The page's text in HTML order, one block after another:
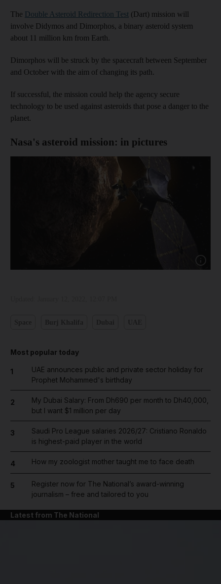
The Double Asteroid Redirection Test (Dart) mission will
involve Didymos and Dimorphos, a binary asteroid system
about 11 million km from Earth.
Dimorphos will be struck by the spacecraft between September
and October with the aim of changing its path.
If successful, the mission could help the agency secure
technology to be used against asteroids that pose a danger to the
planet.
Nasa's asteroid mission: in pictures
Show
Most popular today
1
UAE announces public and private sector holiday for
Prophet Mohammed's birthday
2
My Dubai Salary: From Dh690 per month to Dh40,000,
but I want $1 million per day
3
Saudi Pro League salaries 2026/27: Cristiano Ronaldo
is highest-paid player in the world
4 How my zoologist mother taught me to face death
5
Register now for The National’s award-winning
journalism – free and tailored to you
Latest from The National